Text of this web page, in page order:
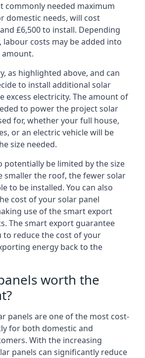
commonly needed maximum
domestic needs, will cost
£6,500 to install. Depending
labour costs may be added into
as highlighted above, and can
to install additional solar
excess electricity. The amount of
to power the project solar
for, whether your full house,
or an electric vehicle will be
size needed.
potentially be limited by the size
smaller the roof, the fewer solar
to be installed. You can also
cost of your solar panel
use of the smart export
The smart export guarantee
to reduce the cost of your
energy back to the
worth the
panels are one of the most cost-
for both domestic and
With the increasing
panels can significantly reduce